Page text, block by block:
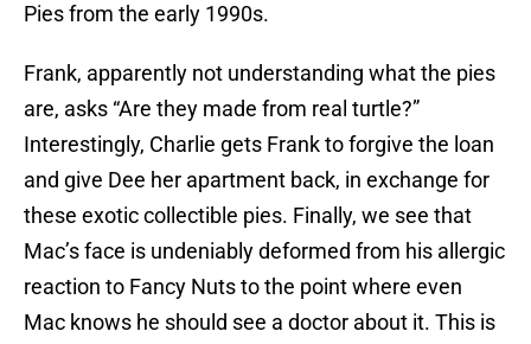
Pies from the early 1990s.
Frank, apparently not understanding what the pies
are, asks “Are they made from real turtle?”
Interestingly, Charlie gets Frank to forgive the loan
and give Dee her apartment back, in exchange for
these exotic collectible pies. Finally, we see that
Mac’s face is undeniably deformed from his allergic
reaction to Fancy Nuts to the point where even
Mac knows he should see a doctor about it. This is